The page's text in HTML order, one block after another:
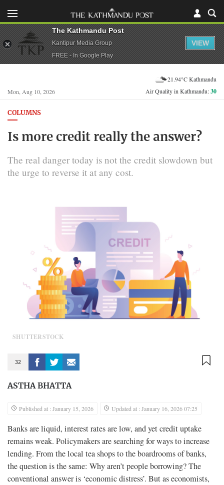
Mon, Aug 10, 2026
21.94°C Kathmandu
Air Quality in Kathmandu:30
COLUMNS
Is more credit really the answer?
The real danger today is not the credit slowdown but
the urge to reverse it at any cost.
SHUTTERSTOCK
32
ASTHA BHATTA
Published at : January 15, 2026 Updated at : January 16, 2026 07:25
Banks are liquid, interest rates are low, and yet credit uptake
remains weak. Policymakers are searching for ways to increase
lending. From the local tea shops to the boardrooms of banks,
the question is the same: Why aren’t people borrowing? The
conventional answer is ‘economic distress’. But as economists,
The Kathmandu Post
Kantipur Media Group
FREE - In Google Play
VIEW